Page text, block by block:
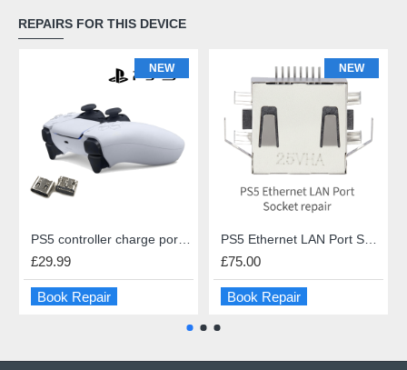
REPAIRS FOR THIS DEVICE
NEW
£29.99
Book Repair
NEW
£75.00
Book Repair